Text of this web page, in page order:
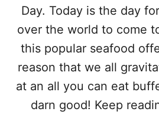
Day. Today is the day
over the world to come
this popular seafood
reason that we all
at an all you can eat
darn good! Keep